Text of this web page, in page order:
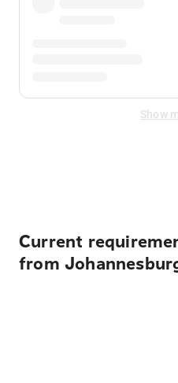
Show
Current
from